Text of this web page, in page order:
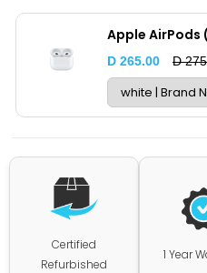
Apple AirPods
D 265.00 D 275
Certified
Refurbished
1 Year